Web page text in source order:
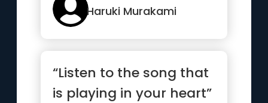
Haruki Murakami
“Listen to the song that
is playing in your heart”